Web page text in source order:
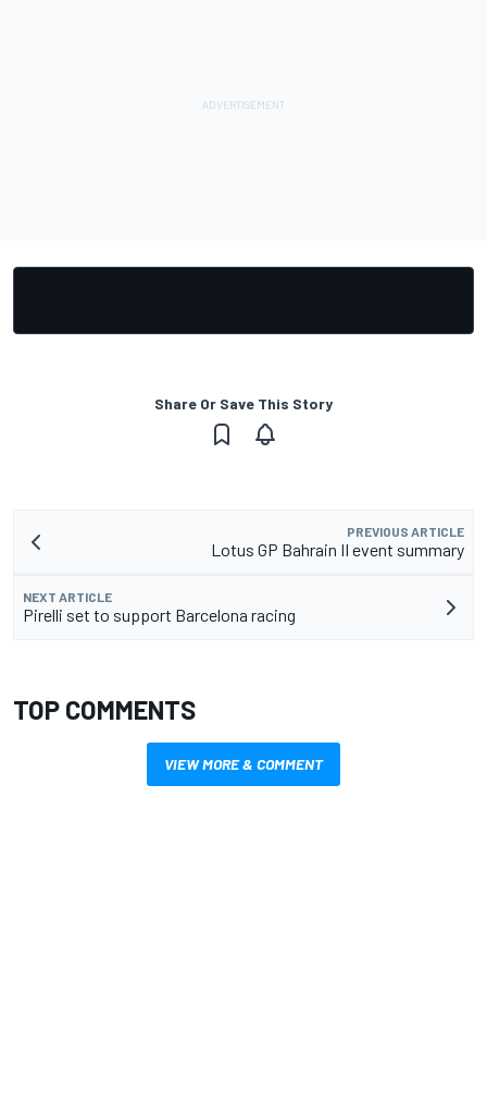
Share Or Save This Story
PREVIOUS ARTICLE
Lotus GP Bahrain II event summary
NEXT ARTICLE
Pirelli set to support Barcelona racing
TOP COMMENTS
VIEW MORE & COMMENT